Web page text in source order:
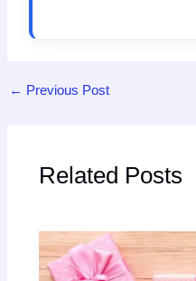
← Previous Post
Related Posts